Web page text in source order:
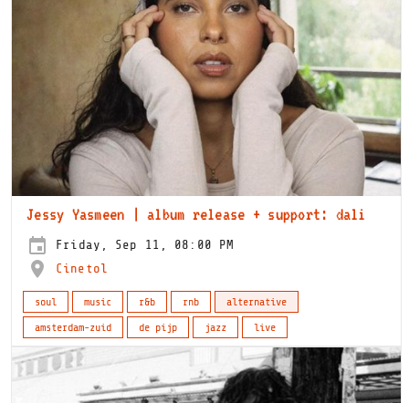
Jessy Yasmeen | album release + support: dali
Friday, Sep 11, 08:00 PM
Cinetol
soul music r&b rnb
alternative
amsterdam-zuid
de pijp jazz live